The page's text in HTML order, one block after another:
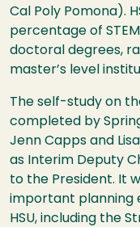
Cal Poly Pomona).
percentage of STEM
doctoral degrees,
master’s level
The self-study on
completed by
Jenn Capps and
as Interim Deputy
to the President. It
important planning
HSU, including the